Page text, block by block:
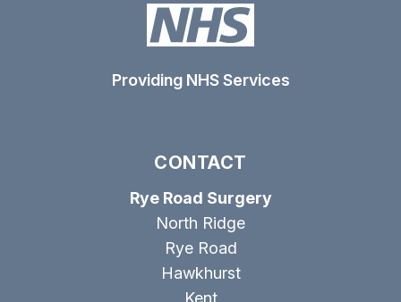
Providing NHS Services
CONTACT
Rye Road Surgery
North Ridge
Rye Road
Hawkhurst
Kent